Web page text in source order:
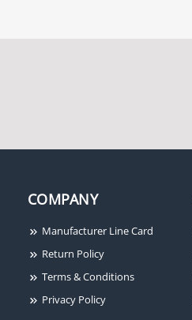
COMPANY
Manufacturer Line Card
Return Policy
Terms & Conditions
Privacy Policy